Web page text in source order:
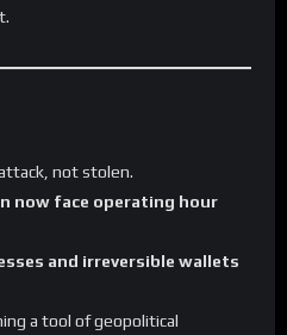
not stolen.
now face operating hour
and irreversible wallets
a tool of geopolitical